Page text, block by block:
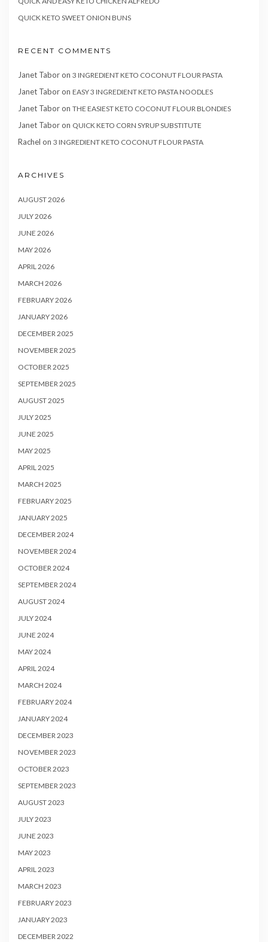
QUICK KETO SWEET ONION BUNS
RECENT COMMENTS
Janet Taboron 3 INGREDIENT KETO COCONUT FLOUR PASTA
Janet Taboron EASY 3 INGREDIENT KETO PASTA NOODLES
Janet Taboron THE EASIEST KETO COCONUT FLOUR BLONDIES
Janet Taboron QUICK KETO CORN SYRUP SUBSTITUTE
Rachel on 3 INGREDIENT KETO COCONUT FLOUR PASTA
ARCHIVES
AUGUST 2026
JULY 2026
JUNE 2026
MAY 2026
APRIL 2026
MARCH 2026
FEBRUARY 2026
JANUARY 2026
DECEMBER 2025
NOVEMBER 2025
OCTOBER 2025
SEPTEMBER 2025
AUGUST 2025
JULY 2025
JUNE 2025
MAY 2025
APRIL 2025
MARCH 2025
FEBRUARY 2025
JANUARY 2025
DECEMBER 2024
NOVEMBER 2024
OCTOBER 2024
SEPTEMBER 2024
AUGUST 2024
JULY 2024
JUNE 2024
MAY 2024
APRIL 2024
MARCH 2024
FEBRUARY 2024
JANUARY 2024
DECEMBER 2023
NOVEMBER 2023
OCTOBER 2023
SEPTEMBER 2023
AUGUST 2023
JULY 2023
JUNE 2023
MAY 2023
APRIL 2023
MARCH 2023
FEBRUARY 2023
JANUARY 2023
DECEMBER 2022